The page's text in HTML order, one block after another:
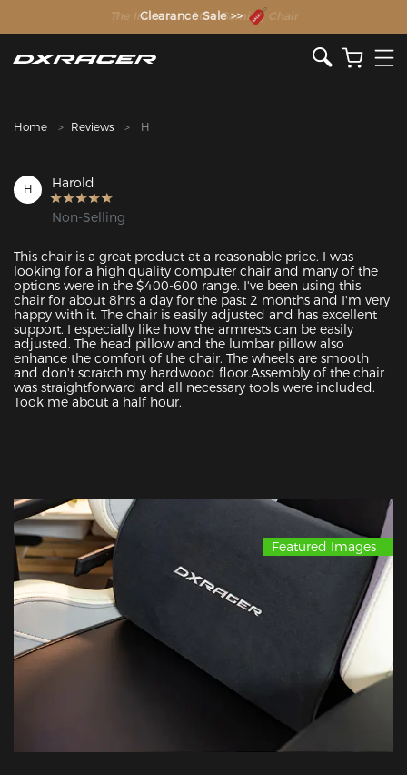
The Inventor of the Gaming Chair
Clearance Sale >>
Home Reviews H
H Harold
Non-Selling
This chair is a great product at a reasonable price. I was
looking for a high quality computer chair and many of the
options were in the $400-600 range. I've been using this
chair for about 8hrs a day for the past 2 months and I'm very
happy with it. The chair is easily adjusted and has excellent
support. I especially like how the armrests can be easily
adjusted. The head pillow and the lumbar pillow also
enhance the comfort of the chair. The wheels are smooth
and don't scratch my hardwood floor.Assembly of the chair
was straightforward and all necessary tools were included.
Took me about a half hour.
Featured Images